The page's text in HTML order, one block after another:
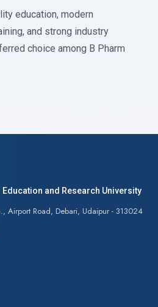
education, modern
and strong industry
choice among B Pharm
and Research University
Airport Road, Debari, Udaipur - 313024